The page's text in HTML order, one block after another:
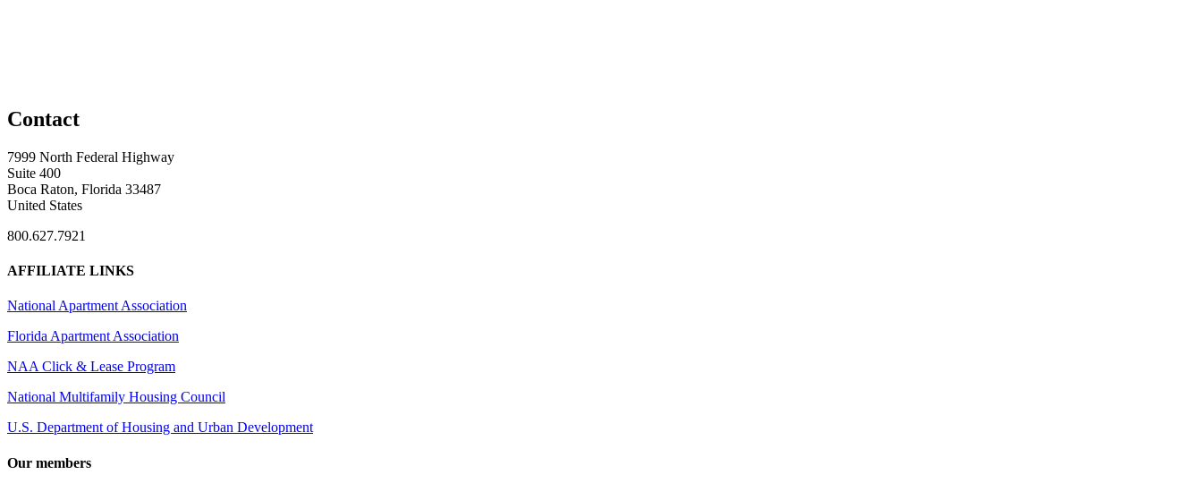
Contact
7999 North Federal Highway
Suite 400
Boca Raton, Florida 33487
United States
800.627.7921
AFFILIATE LINKS
National Apartment Association
Florida Apartment Association
NAA Click & Lease Program
National Multifamily Housing Council
U.S. Department of Housing and Urban Development
Our members